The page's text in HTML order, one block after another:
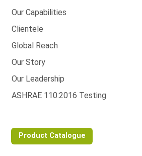
Our Capabilities
Clientele
Global Reach
Our Story
Our Leadership
ASHRAE 110:2016 Testing
Product Catalogue